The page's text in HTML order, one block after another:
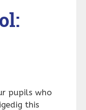
pupils who
this